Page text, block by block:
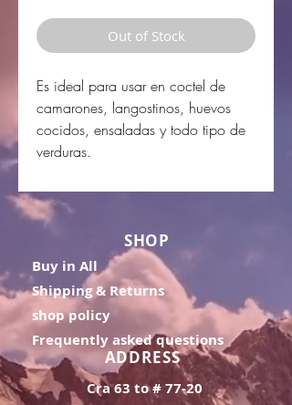
Out of Stock
Es ideal para usar en coctel de
camarones, langostinos, huevos
cocidos, ensaladas y todo tipo de
verduras.
SHOP
Buy in All
Shipping & Returns
shop policy
Frequently asked questions
ADDRESS
Cra 63 to # 77-20